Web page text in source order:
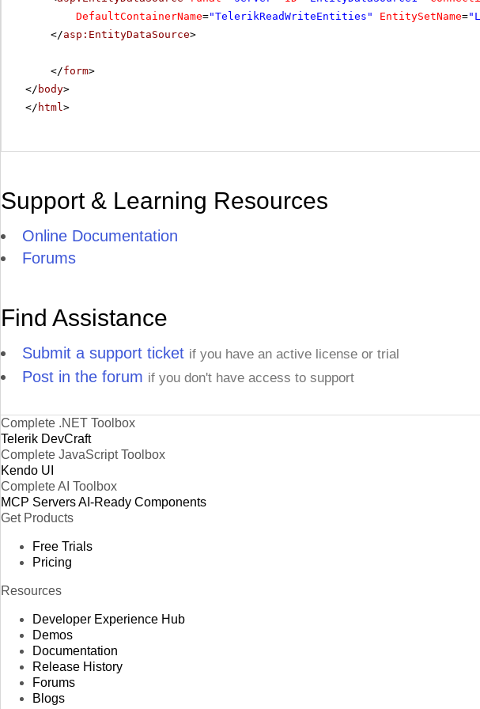
DefaultContainerName="TelerikReadWriteEntities" EntitySetName=
</asp:EntityDataSource>
</form>
</ body>
</ html>
Support & Learning Resources
Online Documentation
Forums
Find Assistance
Submit a support ticket if you have an active license or trial
Post in the forum if you don't have access to support
Complete .NET Toolbox
Telerik DevCraft
Complete JavaScript Toolbox
Kendo UI
Complete AI Toolbox
MCP ServersAI-Ready Components
Get Products
Free Trials
Pricing
Resources
Developer Experience Hub
Demos
Documentation
Release History
Forums
Blogs